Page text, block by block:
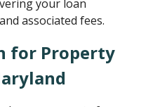
your loan
associated fees.
for Property